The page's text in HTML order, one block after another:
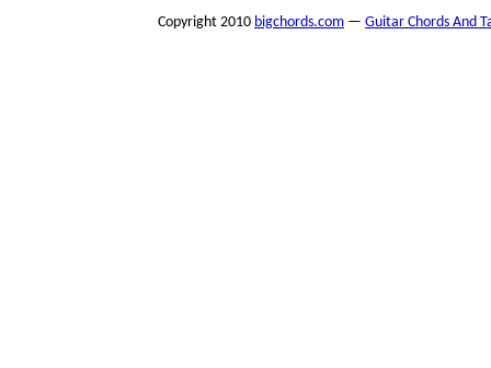
Copyright 2010 bigchords.com — Guitar Chords And